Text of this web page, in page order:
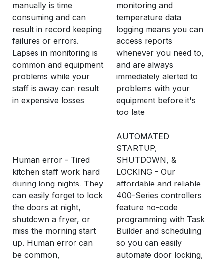
manually is time
consuming and can
result in record keeping
failures or errors.
Lapses in monitoring is
common and equipment
problems while your
staff is away can result
in expensive losses
monitoring and
temperature data
logging means you can
access reports
whenever you need to,
and are always
immediately alerted to
problems with your
equipment before it's
too late
Human error - Tired
kitchen staff work hard
during long nights. They
can easily forget to lock
the doors at night,
shutdown a fryer, or
miss the morning start
up. Human error can
be common,
AUTOMATED
STARTUP,
SHUTDOWN, &
LOCKING - Our
affordable and reliable
400-Series controllers
feature no-code
programming with Task
Builder and scheduling
so you can easily
automate door locking,